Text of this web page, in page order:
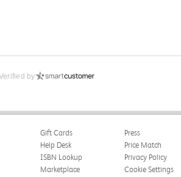
by
Gift Cards
Help Desk
ISBN Lookup
Marketplace
Press
Price Match
Privacy Policy
Cookie Settings